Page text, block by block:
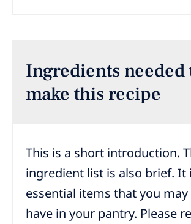
Ingredients needed
make this recipe
This is a short introduction.
ingredient list is also brief. It
essential items that you
have in your pantry. Please